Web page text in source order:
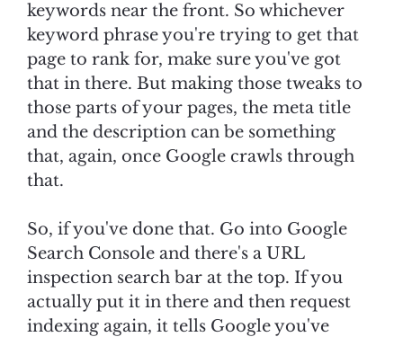
keywords near the front. So whichever
keyword phrase you're trying to get that
page to rank for, make sure you've got
that in there. But making those tweaks to
those parts of your pages, the meta title
and the description can be something
that, again, once Google crawls through
that.
So, if you've done that. Go into Google
Search Console and there's a URL
inspection search bar at the top. If you
actually put it in there and then request
indexing again, it tells Google you've